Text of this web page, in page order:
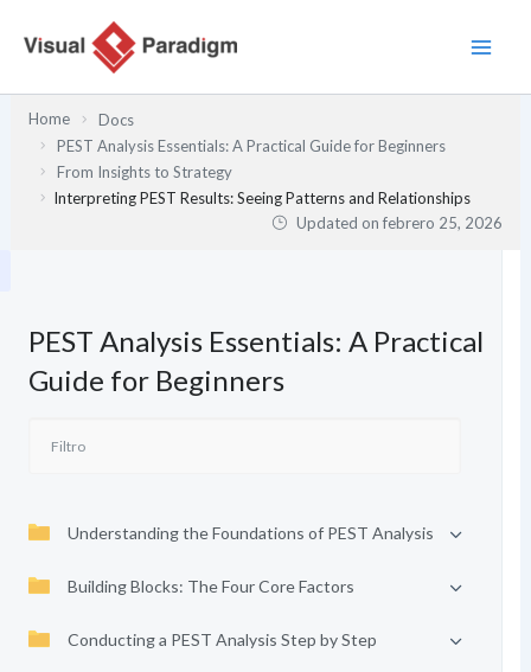
Home
Docs
PEST Analysis Essentials: A Practical Guide for Beginners
From Insights to Strategy
Interpreting PEST Results: Seeing Patterns and Relationships
Updated onfebrero 25, 2026
PEST Analysis Essentials: A Practical
Guide for Beginners
Understanding the Foundations of PEST Analysis
Building Blocks: The Four Core Factors
Conducting a PEST Analysis Step by Step